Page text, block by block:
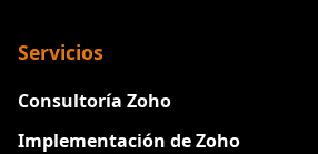
Servicios
Consultoría Zoho
Implementación de Zoho